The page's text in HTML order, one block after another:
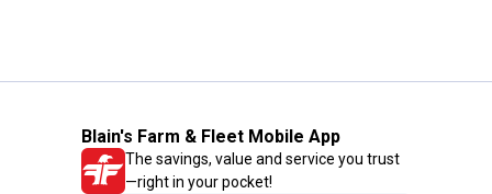
Blain's Farm & Fleet Mobile App
The savings, value and service you trust
—right in your pocket!